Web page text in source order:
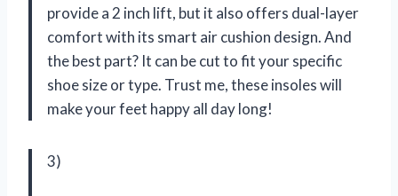
provide a 2 inch lift, but it also offers dual-layer
comfort with its smart air cushion design. And
the best part? It can be cut to fit your specific
shoe size or type. Trust me, these insoles will
make your feet happy all day long!
3)